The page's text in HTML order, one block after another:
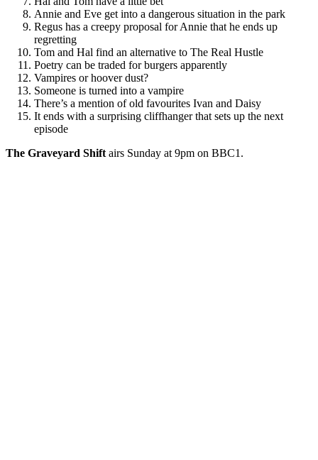
Annie and Eve get into a dangerous situation in the park
Regus has a creepy proposal for Annie that he ends up
regretting
Tom and Hal find an alternative to The Real Hustle
Poetry can be traded for burgers apparently
Vampires or hoover dust?
Someone is turned into a vampire
There’s a mention of old favourites Ivan and Daisy
It ends with a surprising cliffhanger that sets up the next
episode
The Graveyard Shift airs Sunday at 9pm on BBC1.